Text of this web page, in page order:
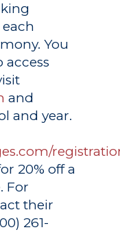
You
access
and
and year.
20% off a
For
their
261-